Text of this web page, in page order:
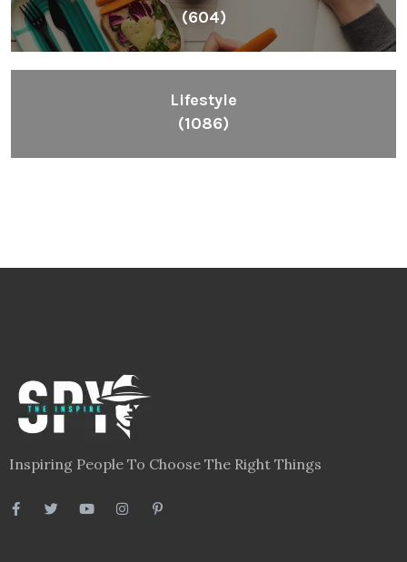
(604)
Lifestyle
(1086)
Inspiring People To Choose The Right Things